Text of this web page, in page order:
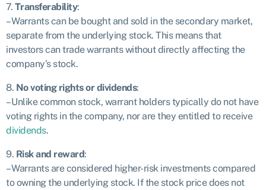
7. Transferability:
– Warrants can be bought and sold in the secondary market,
separate from the underlying stock. This means that
investors can trade warrants without directly affecting the
company’s stock.
8. No voting rights or dividends:
– Unlike common stock, warrant holders typically do not have
voting rights in the company, nor are they entitled to receive
dividends.
9. Risk and reward:
– Warrants are considered higher-risk investments compared
to owning the underlying stock. If the stock price does not